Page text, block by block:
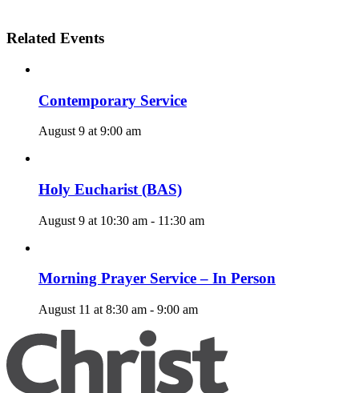
Related Events
Contemporary Service
August 9 at 9:00 am
Holy Eucharist (BAS)
August 9 at 10:30 am - 11:30 am
Morning Prayer Service – In Person
August 11 at 8:30 am - 9:00 am